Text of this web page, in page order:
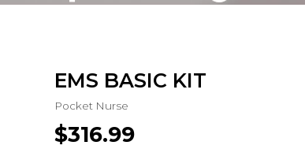
EMS BASIC KIT
Pocket Nurse
$316.99